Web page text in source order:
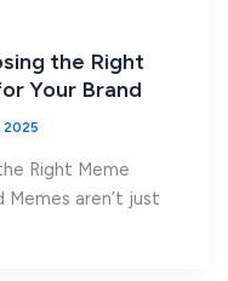
the Right
Your Brand
2025
Right Meme
Memes aren’t just